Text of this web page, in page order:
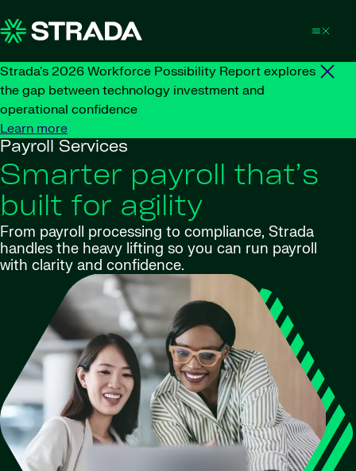
Strada's 2026 Workforce Possibility Report explores
the gap between technology investment and
operational confidence
Learn more
Payroll Services
Smarter payroll that’s
built for agility
From payroll processing to compliance, Strada
handles the heavy lifting so you can run payroll
with clarity and confidence.